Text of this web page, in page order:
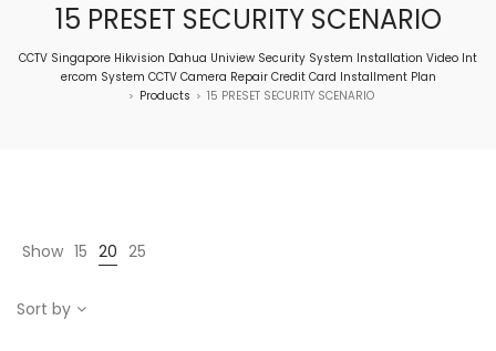
15 PRESET SECURITY SCENARIO
CCTV Singapore Hikvision Dahua Uniview Security System Installation Video Int
ercom System CCTV Camera Repair Credit Card Installment Plan
> Products > 15 PRESET SECURITY SCENARIO
Show 15 20 25
Sort by